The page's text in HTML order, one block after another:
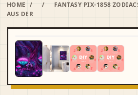
HOME / /
FANTASY PIX-1858
AUS DER